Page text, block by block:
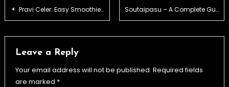
Post
Pravi Celer: Easy Smoothie and Juice Ideas for Beginners Soutaipasu – A Complete Guide
Leave a Reply
Your email address will not be published. Required fields
are marked *